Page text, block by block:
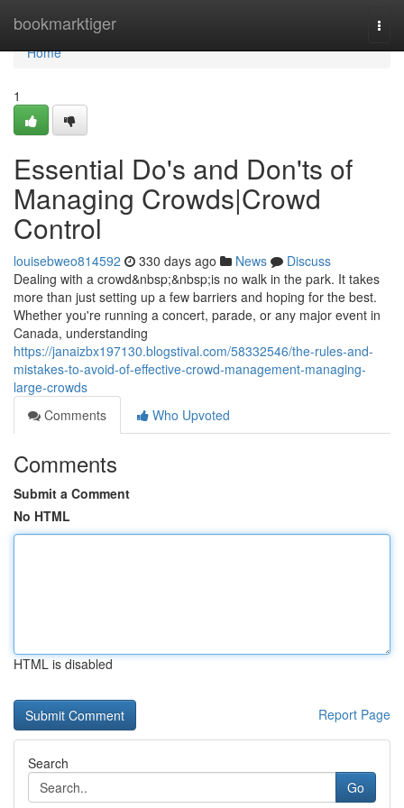
bookmarktiger
Home
Home
1
Essential Do's and Don'ts of
Managing Crowds|Crowd
Control
louisebweo814592 330 days ago News
Discuss
Dealing with a crowd&nbsp;&nbsp;is no walk in the park. It takes
more than just setting up a few barriers and hoping for the best.
Whether you're running a concert, parade, or any major event in
Canada, understanding
https://janaizbx197130.blogstival.com/58332546/the-rules-and-
mistakes-to-avoid-of-effective-crowd-management-managing-
large-crowds
Comments
Who Upvoted
Comments
Submit a Comment
No HTML
HTML is disabled
Report Page
Search
Go